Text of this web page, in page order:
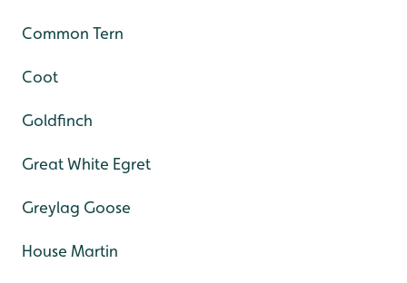
Common Tern
Coot
Goldfinch
Great White Egret
Greylag Goose
House Martin